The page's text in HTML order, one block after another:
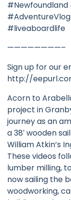
#liveaboardlife
————————–
Sign up for our
http://
Acorn to
project in
journey as an
a 38′ wooden
William Atkin’s
These videos
lumber milling,
now sailing the
woodworking,